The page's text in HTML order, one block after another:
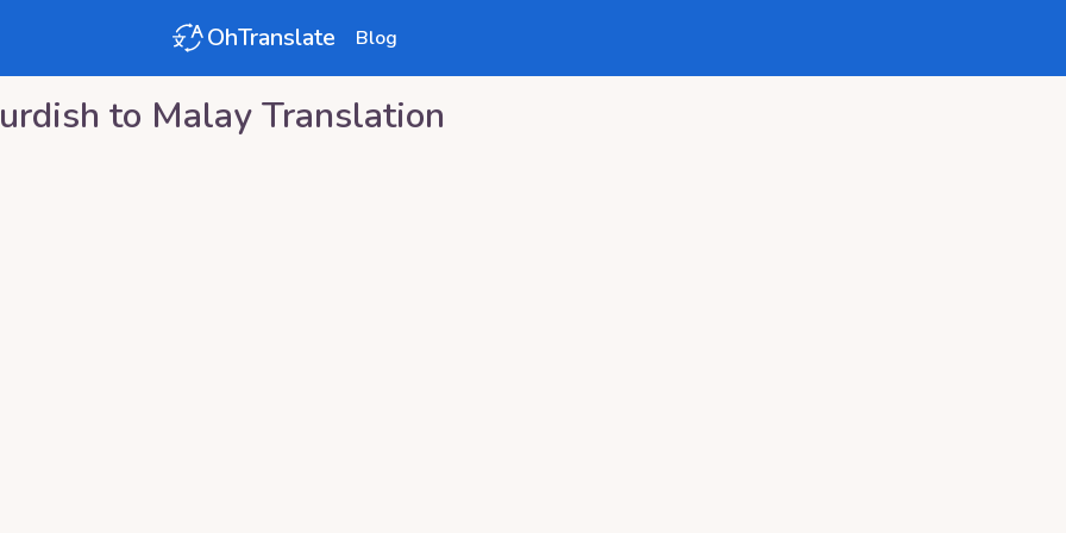
OhTranslate Blog
to MalayTranslation